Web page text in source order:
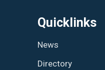
Quicklinks
News
Directory